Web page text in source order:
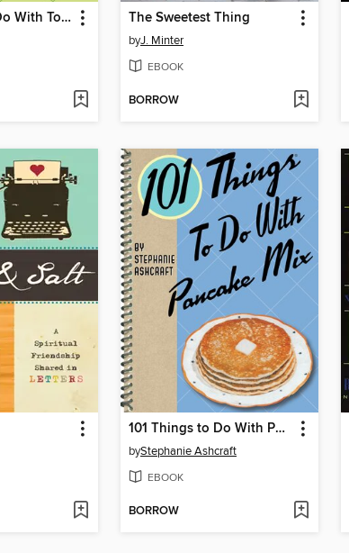
101 Things to Do With Tofu The Sweetest Thing
byJ. Minter
EBOOK
BORROW
101 Things to Do With Pancake Mix
byStephanie Ashcraft
EBOOK
BORROW